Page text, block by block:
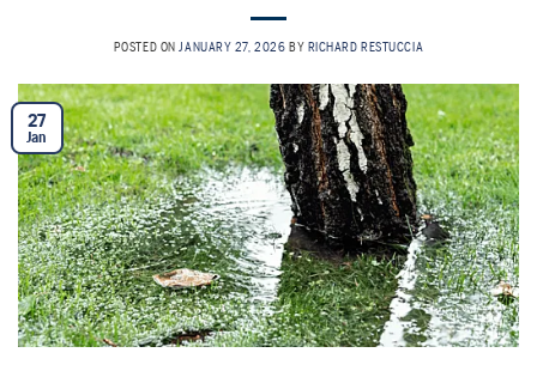
POSTED ON JANUARY 27, 2026 BY RICHARD RESTUCCIA
27
Jan